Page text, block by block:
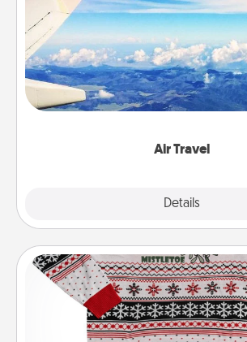
Air Travel
Details
Keep an eye on your preferred
throughout the year (this page from
example) and surprise your loved
Ugly Christmas